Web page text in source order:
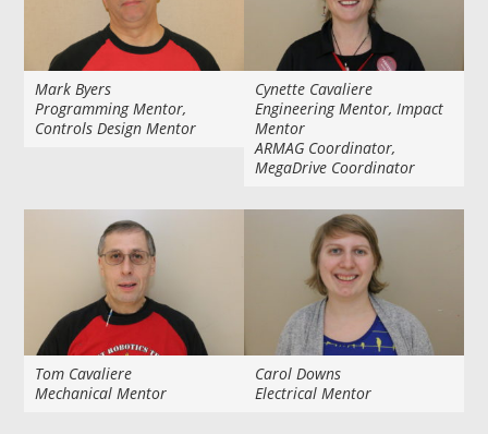
Mark Byers
Programming Mentor,
Controls Design Mentor
Cynette Cavaliere
Engineering Mentor, Impact
Mentor
ARMAG Coordinator,
MegaDrive Coordinator
Tom Cavaliere
Mechanical Mentor
Carol Downs
Electrical Mentor